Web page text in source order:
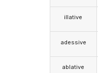
illative
adessive
ablative